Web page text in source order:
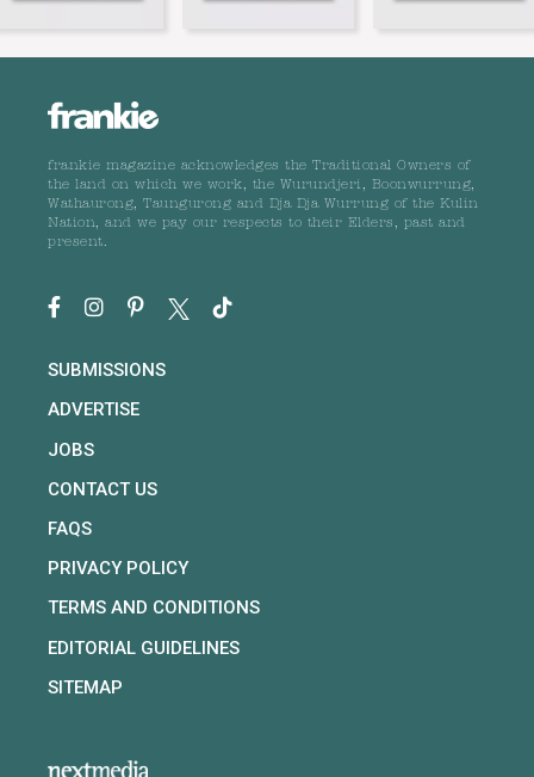
frankie magazine acknowledges the Traditional Owners of
the land on which we work, the Wurundjeri, Boonwurrung,
Wathaurong, Taungurong and Dja Dja Wurrung of the Kulin
Nation, and we pay our respects to their Elders, past and
present.
SUBMISSIONS
ADVERTISE
JOBS
CONTACT US
FAQS
PRIVACY POLICY
TERMS AND CONDITIONS
EDITORIAL GUIDELINES
SITEMAP